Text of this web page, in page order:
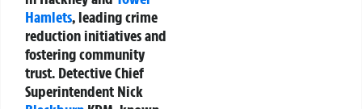
Hamlets, leading crime
reduction initiatives and
fostering community
trust. Detective Chief
Superintendent Nick